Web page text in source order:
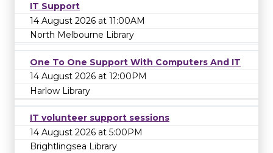
IT Support
14 August 2026 at 11:00AM
North Melbourne Library
One To One Support With Computers And IT
14 August 2026 at 12:00PM
Harlow Library
IT volunteer support sessions
14 August 2026 at 5:00PM
Brightlingsea Library